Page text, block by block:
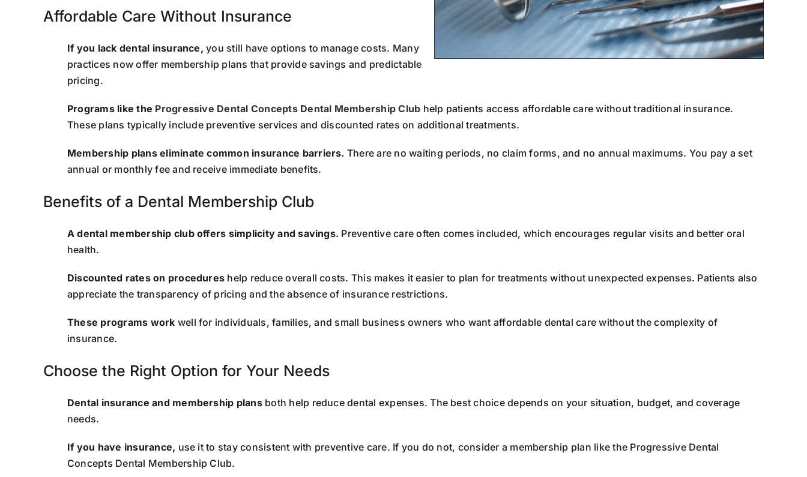
Affordable Care Without Insurance
If you lack dental insurance, you still have options to manage costs. Many
practices now offer membership plans that provide savings and predictable
pricing.
Programs like the Progressive Dental Concepts Dental Membership Club help patients access affordable care without traditional insurance.
These plans typically include preventive services and discounted rates on additional treatments.
Membership plans eliminate common insurance barriers. There are no waiting periods, no claim forms, and no annual maximums. You pay a set
annual or monthly fee and receive immediate benefits.
Benefits of a Dental Membership Club
A dental membership club offers simplicity and savings. Preventive care often comes included, which encourages regular visits and better oral
health.
Discounted rates on procedures help reduce overall costs. This makes it easier to plan for treatments without unexpected expenses. Patients also
appreciate the transparency of pricing and the absence of insurance restrictions.
These programs work well for individuals, families, and small business owners who want affordable dental care without the complexity of
insurance.
Choose the Right Option for Your Needs
Dental insurance and membership plansboth help reduce dental expenses. The best choice depends on your situation, budget, and coverage
needs.
If you have insurance, use it to stay consistent with preventive care. If you do not, consider a membership plan like the Progressive Dental
Concepts Dental Membership Club.